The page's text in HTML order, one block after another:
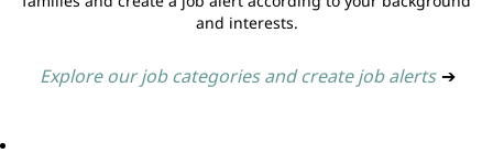
and interests.
Explore our job categories and create job alerts ➔